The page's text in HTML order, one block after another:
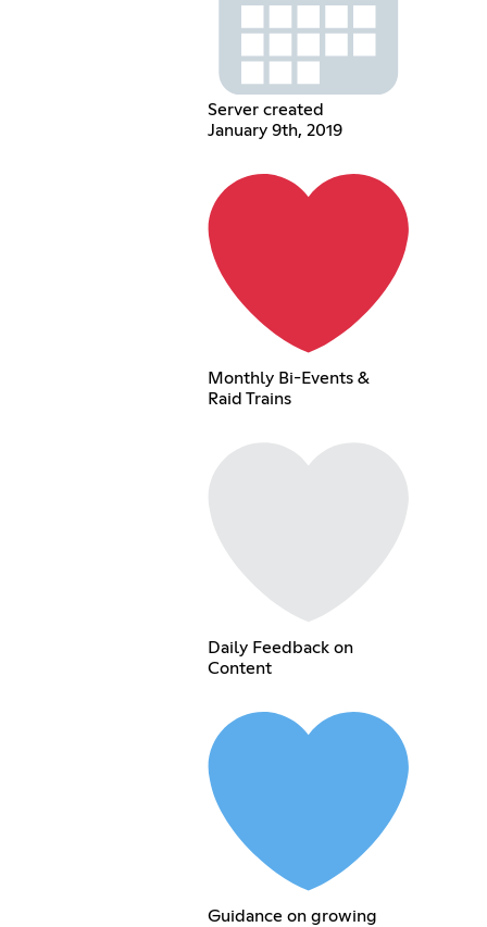
Server created
January 9th, 2019
Monthly Bi-Events &
Raid Trains
Daily Feedback on
Content
Guidance on growing